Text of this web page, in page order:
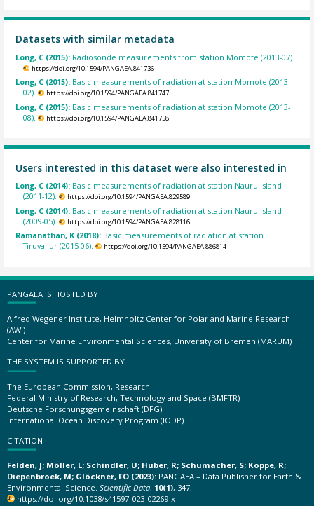
Datasets with similar metadata
Long, C (2015): Radiosonde measurements from station Momote (2013-07).
https://doi.org/10.1594/PANGAEA.841736
Long, C (2015): Basic measurements of radiation at station Momote (2013-
02).
https://doi.org/10.1594/PANGAEA.841747
Long, C (2015): Basic measurements of radiation at station Momote (2013-
08).
https://doi.org/10.1594/PANGAEA.841758
Users interested in this dataset were also interested in
Long, C (2014): Basic measurements of radiation at station Nauru Island
(2011-12).
https://doi.org/10.1594/PANGAEA.829589
Long, C (2014): Basic measurements of radiation at station Nauru Island
(2009-05).
https://doi.org/10.1594/PANGAEA.828116
Ramanathan, K (2018): Basic measurements of radiation at station
Tiruvallur (2015-06).
https://doi.org/10.1594/PANGAEA.886814
PANGAEA IS HOSTED BY
Alfred Wegener Institute, Helmholtz Center for Polar and Marine Research
(AWI)
Center for Marine Environmental Sciences, University of Bremen (MARUM)
THE SYSTEM IS SUPPORTED BY
The European Commission, Research
Federal Ministry of Research, Technology and Space (BMFTR)
Deutsche Forschungsgemeinschaft (DFG)
International Ocean Discovery Program (IODP)
CITATION
Felden, J; Möller, L; Schindler, U; Huber, R; Schumacher, S; Koppe, R;
Diepenbroek, M; Glöckner, FO (2023): PANGAEA – Data Publisher for Earth &
Environmental Science. Scientific Data, 10(1), 347,
https://doi.org/10.1038/s41597-023-02269-x